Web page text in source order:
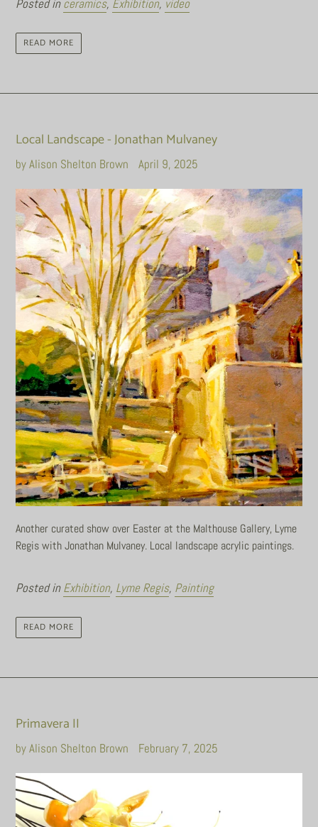
Posted inceramics, Exhibition, video
READ MORE
Local Landscape - Jonathan Mulvaney
by Alison Shelton Brown April 9, 2025
Another curated show over Easter at the Malthouse Gallery, Lyme
Regis with Jonathan Mulvaney. Local landscape acrylic paintings.
Posted inExhibition, Lyme Regis, Painting
READ MORE
Primavera II
by Alison Shelton Brown February 7, 2025